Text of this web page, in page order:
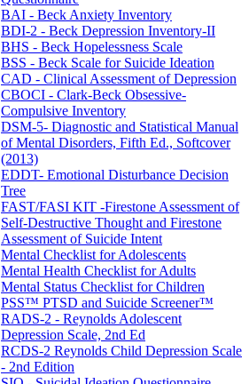
BAI - Beck Anxiety Inventory
BDI-2 - Beck Depression Inventory-II
BHS - Beck Hopelessness Scale
BSS - Beck Scale for Suicide Ideation
CAD - Clinical Assessment of Depression
CBOCI - Clark-Beck Obsessive-
Compulsive Inventory
DSM-5- Diagnostic and Statistical Manual
of Mental Disorders, Fifth Ed., Softcover
(2013)
EDDT- Emotional Disturbance Decision
Tree
FAST/FASI KIT -Firestone Assessment of
Self-Destructive Thought and Firestone
Assessment of Suicide Intent
Mental Checklist for Adolescents
Mental Health Checklist for Adults
Mental Status Checklist for Children
PSS™ PTSD and Suicide Screener™
RADS-2 - Reynolds Adolescent
Depression Scale, 2nd Ed
RCDS-2 Reynolds Child Depression Scale
- 2nd Edition